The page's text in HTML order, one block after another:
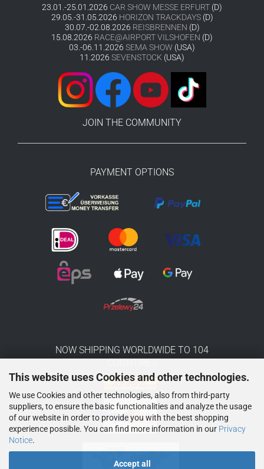
This website uses Cookies and other technologies.
We use Cookies and other technologies, also from third-party
suppliers, to ensure the basic functionalities and analyze the usage
of our website in order to provide you with the best shopping
experience possible. You can find more information in our Privacy
Notice.
Accept all
23.01.-25.01.2026 CAR SHOW MESSE ERFURT (D)
29.05.-31.05.2026 HORIZON TRACKDAYS(D)
30.07.-02.08.2026 REISBRENNEN (D)
15.08.2026 RACE@AIRPORT VILSHOFEN (D)
03.-06.11.2026 SEMA SHOW (USA)
11.2026 SEVENSTOCK (USA)
JOIN THE COMMUNITY
PAYMENT OPTIONS
NOW SHIPPING WORLDWIDE TO 104